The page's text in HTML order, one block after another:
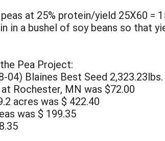
at 25% protein/yield 25X60 =
in a bushel of soy beans so that
Pea Project:
04) Blaines Best Seed
Rochester, MN was $72.00
acres was $ 422.40
was $ 199.35